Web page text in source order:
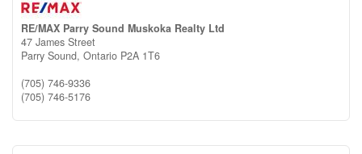
RE/MAX Parry Sound Muskoka Realty Ltd
47 James Street
Parry Sound, Ontario P2A 1T6
(705) 746-9336
(705) 746-5176